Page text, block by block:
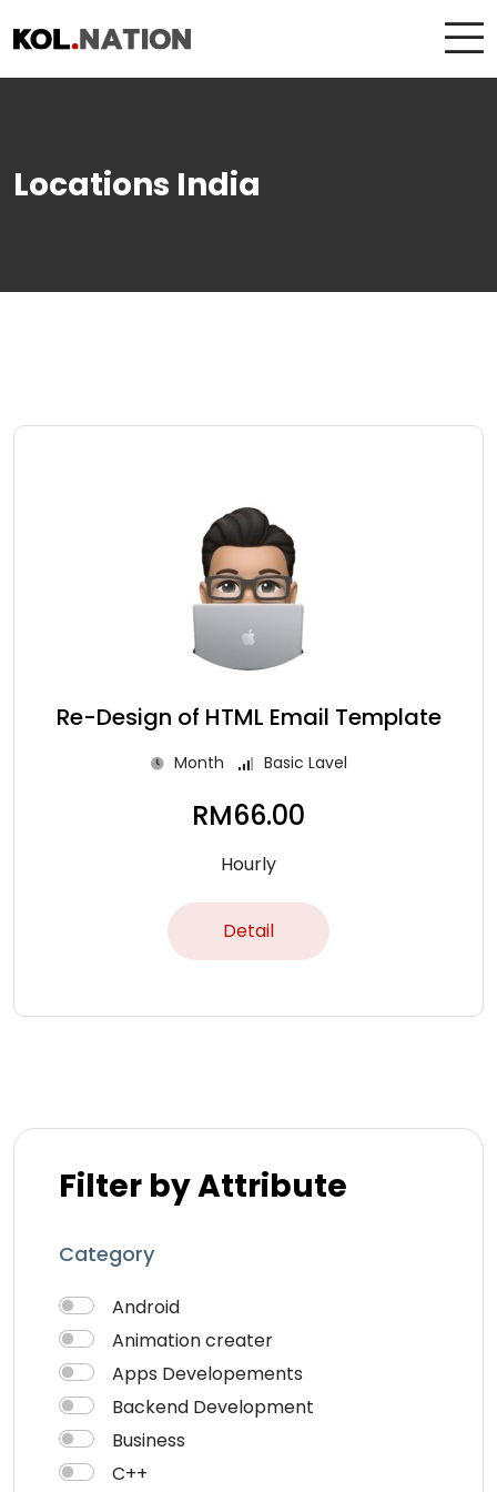
Locations India
Re-Design of HTML Email Template
Month Basic Lavel
RM66.00
Hourly
Detail
Filter by Attribute
Category
Android
Animation creater
Apps Developements
Backend Development
Business
C++